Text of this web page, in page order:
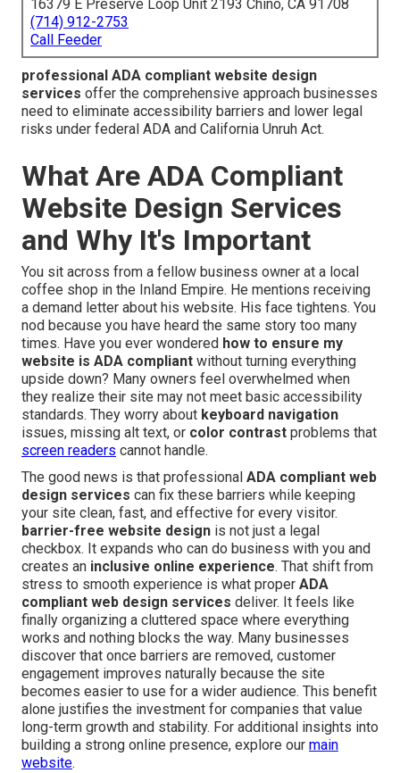
16379 E Preserve Loop Unit 2193 Chino, CA 91708
(714) 912-2753
Call Feeder
professional ADA compliant website design
services offer the comprehensive approach businesses
need to eliminate accessibility barriers and lower legal
risks under federal ADA and California Unruh Act.
What Are ADA Compliant
Website Design Services
and Why It's Important
You sit across from a fellow business owner at a local
coffee shop in the Inland Empire. He mentions receiving
a demand letter about his website. His face tightens. You
nod because you have heard the same story too many
times. Have you ever wondered how to ensure my
website is ADA compliant without turning everything
upside down? Many owners feel overwhelmed when
they realize their site may not meet basic accessibility
standards. They worry about keyboard navigation
issues, missing alt text, or color contrast problems that
screen readers cannot handle.
The good news is that professional ADA compliant web
design services can fix these barriers while keeping
your site clean, fast, and effective for every visitor.
barrier-free website design is not just a legal
checkbox. It expands who can do business with you and
creates an inclusive online experience. That shift from
stress to smooth experience is what proper ADA
compliant web design services deliver. It feels like
finally organizing a cluttered space where everything
works and nothing blocks the way. Many businesses
discover that once barriers are removed, customer
engagement improves naturally because the site
becomes easier to use for a wider audience. This benefit
alone justifies the investment for companies that value
long-term growth and stability. For additional insights into
building a strong online presence, explore our main
website.